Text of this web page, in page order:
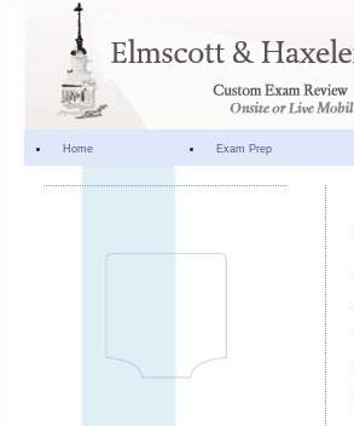
Home Exam Prep